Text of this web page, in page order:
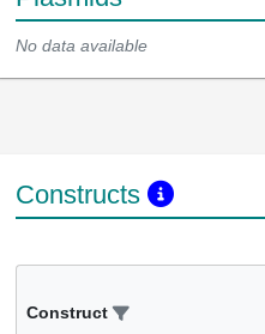
No data available
Constructs
Construct